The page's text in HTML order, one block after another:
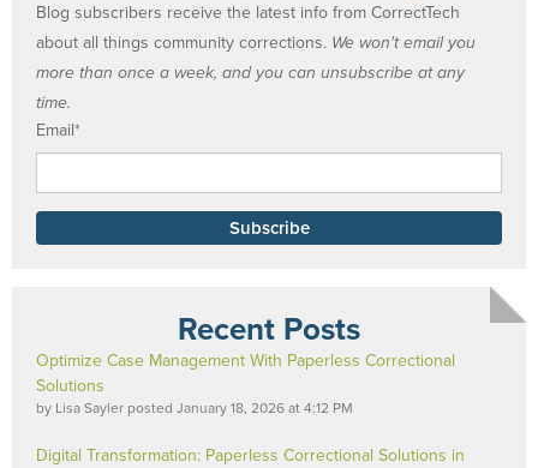
Blog subscribers receive the latest info from CorrectTech
about all things community corrections. We won't email you
more than once a week, and you can unsubscribe at any
time.
Email*
Recent Posts
Optimize Case Management With Paperless Correctional
Solutions
by Lisa Sayler posted January 18, 2026 at 4:12 PM
Digital Transformation: Paperless Correctional Solutions in